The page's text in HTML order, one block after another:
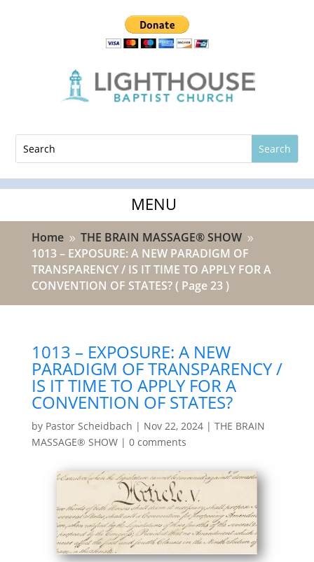
Home 9 THE BRAIN MASSAGE® SHOW 9
1013 – EXPOSURE: A NEW PARADIGM OF
TRANSPARENCY / IS IT TIME TO APPLY FOR A
CONVENTION OF STATES?( Page 23 )
1013 – EXPOSURE: A NEW
PARADIGM OF TRANSPARENCY /
IS IT TIME TO APPLY FOR A
CONVENTION OF STATES?
by Pastor Scheidbach | Nov 22, 2024| THE BRAIN
MASSAGE® SHOW| 0 comments